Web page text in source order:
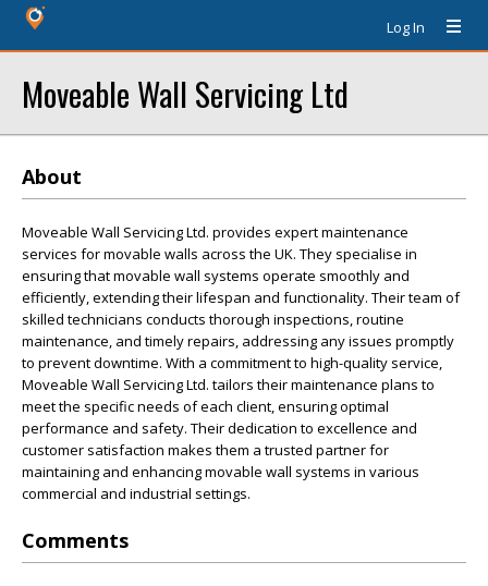
Log In
Moveable Wall Servicing Ltd
About
Moveable Wall Servicing Ltd. provides expert maintenance
services for movable walls across the UK. They specialise in
ensuring that movable wall systems operate smoothly and
efficiently, extending their lifespan and functionality. Their team of
skilled technicians conducts thorough inspections, routine
maintenance, and timely repairs, addressing any issues promptly
to prevent downtime. With a commitment to high-quality service,
Moveable Wall Servicing Ltd. tailors their maintenance plans to
meet the specific needs of each client, ensuring optimal
performance and safety. Their dedication to excellence and
customer satisfaction makes them a trusted partner for
maintaining and enhancing movable wall systems in various
commercial and industrial settings.
Comments